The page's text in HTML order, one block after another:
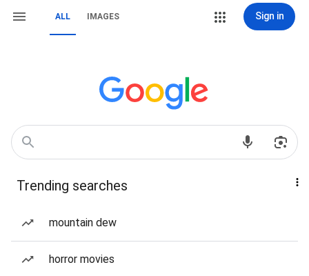
ALL IMAGES Sign in
Trending searches
mountain dew
horror movies